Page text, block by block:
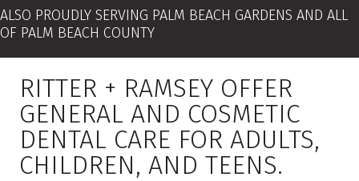
ALSO PROUDLY SERVING PALM BEACH GARDENS AND ALL
OF PALM BEACH COUNTY
RITTER + RAMSEY OFFER
GENERAL AND COSMETIC
DENTAL CARE FOR ADULTS,
CHILDREN, AND TEENS.